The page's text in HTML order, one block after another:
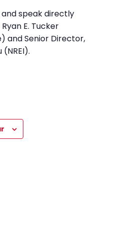
and speak directly
E. Tucker
and Senior Director,